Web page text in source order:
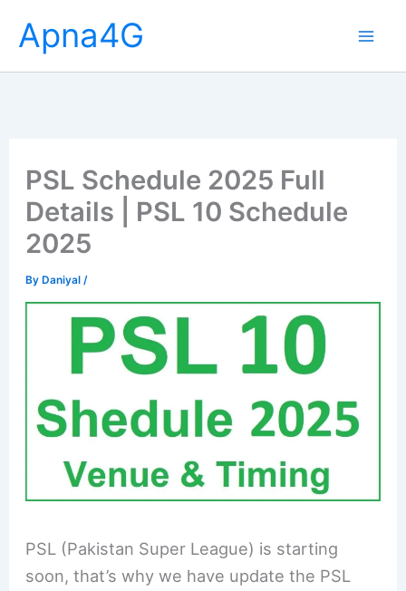
content
Apna4G
PSL Schedule 2025 Full
Details | PSL 10 Schedule
2025
ByDaniyal /
PSL (Pakistan Super League) is starting
soon, that’s why we have update the PSL